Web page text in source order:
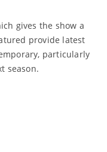
gives the show a
provide latest
particularly
season.